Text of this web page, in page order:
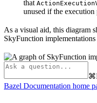
that
unused if the execution
As a visual aid, this diagram
SkyFunction
⌘
Bazel Documentation home